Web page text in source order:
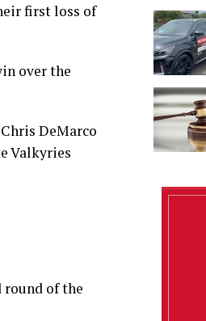
first loss of
over the
DeMarco
Valkyries
round of the